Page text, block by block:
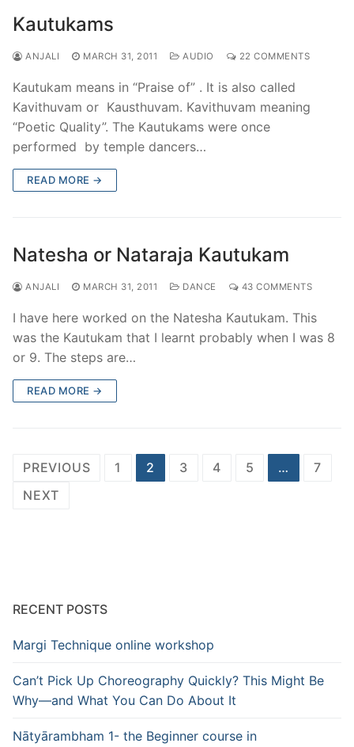
Kautukams
ANJALI MARCH 31, 2011 AUDIO 22 COMMENTS
Kautukam means in “Praise of” . It is also called
Kavithuvam or Kausthuvam. Kavithuvam meaning
“Poetic Quality”. The Kautukams were once
performed by temple dancers…
READ MORE →
Natesha or Nataraja Kautukam
ANJALI MARCH 31, 2011 DANCE 43 COMMENTS
I have here worked on the Natesha Kautukam. This
was the Kautukam that I learnt probably when I was 8
or 9. The steps are…
READ MORE →
Posts
pagination
PREVIOUS 1 2 3 4 5 …
7
NEXT
RECENT POSTS
Margi Technique online workshop
Can’t Pick Up Choreography Quickly? This Might Be
Why—and What You Can Do About It
Nātyārambham 1- the Beginner course in